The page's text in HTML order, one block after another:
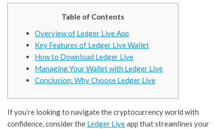
Table of Contents
Overview of Ledger Live App
Key Features of Ledger Live Wallet
How to Download Ledger Live
Managing Your Wallet with Ledger Live
Conclusion: Why Choose Ledger Live
If you’re looking to navigate the cryptocurrency world with
confidence, consider the Ledger Liveapp that streamlines your